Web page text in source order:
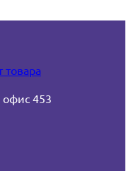
товара
офис 453